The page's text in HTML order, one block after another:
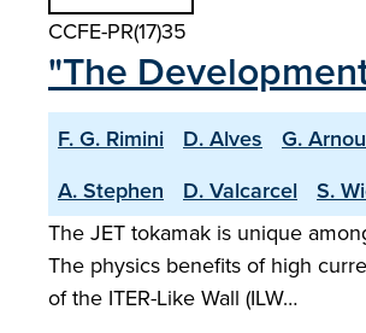
CCFE-PR(17)35
"The
F. G. Rimini D. Alves G.
A. Stephen
D. Valcarcel S.
The JET tokamak is unique
The physics benefits of high
of the ITER-Like Wall (ILW…